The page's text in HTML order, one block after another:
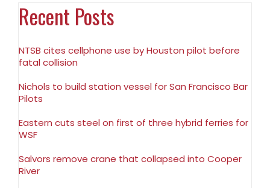
Recent Posts
NTSB cites cellphone use by Houston pilot before
fatal collision
Nichols to build station vessel for San Francisco Bar
Pilots
Eastern cuts steel on first of three hybrid ferries for
WSF
Salvors remove crane that collapsed into Cooper
River